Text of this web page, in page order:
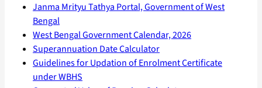
Janma Mrityu Tathya Portal, Government of West
Bengal
West Bengal Government Calendar, 2026
Superannuation Date Calculator
Guidelines for Updation of Enrolment Certificate
under WBHS